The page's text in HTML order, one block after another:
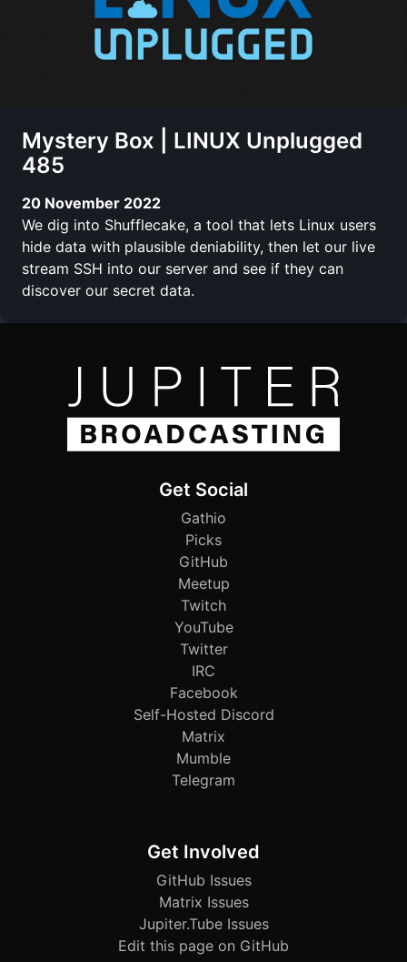
Mystery Box | LINUX Unplugged
485
20 November 2022
We dig into Shufflecake, a tool that lets Linux users
hide data with plausible deniability, then let our live
stream SSH into our server and see if they can
discover our secret data.
Get Social
Gathio
Picks
GitHub
Meetup
Twitch
YouTube
Twitter
IRC
Facebook
Self-Hosted Discord
Matrix
Mumble
Telegram
Get Involved
GitHub Issues
Matrix Issues
Jupiter.Tube Issues
Edit this page on GitHub